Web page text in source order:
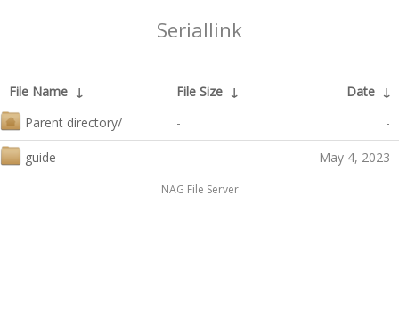
Seriallink
File Name ↓ File Size ↓ Date ↓
Parent directory/
- -
guide - May 4, 2023
NAG File Server